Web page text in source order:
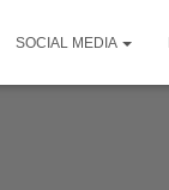
SOCIAL MEDIA